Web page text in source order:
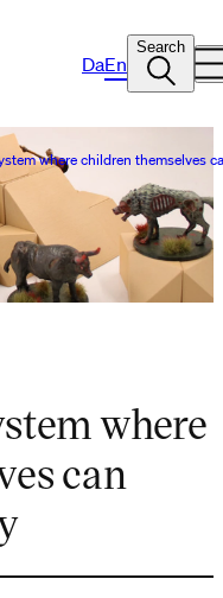
DaEn
Search
where children themselves
where
can